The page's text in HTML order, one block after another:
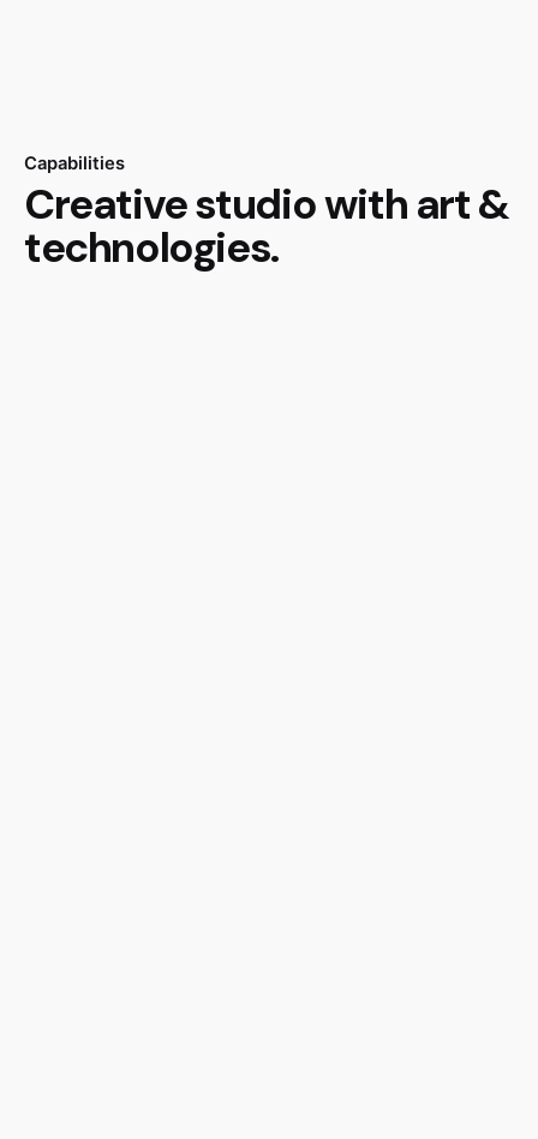
Capabilities
Creative studio with art &
technologies.